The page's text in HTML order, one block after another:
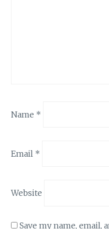
Name *
Email *
Website
Save my name, email,